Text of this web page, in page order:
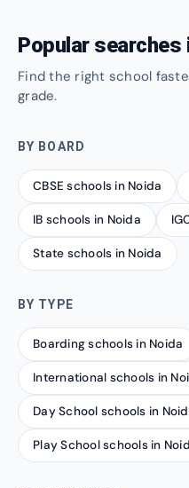
Popular searches
Find the right school
grade.
BY BOARD
CBSE schools in Noida
IB schools in Noida
State schools in Noida
BY TYPE
Boarding schools in Noida
International schools in
Day School schools in
Play School schools in